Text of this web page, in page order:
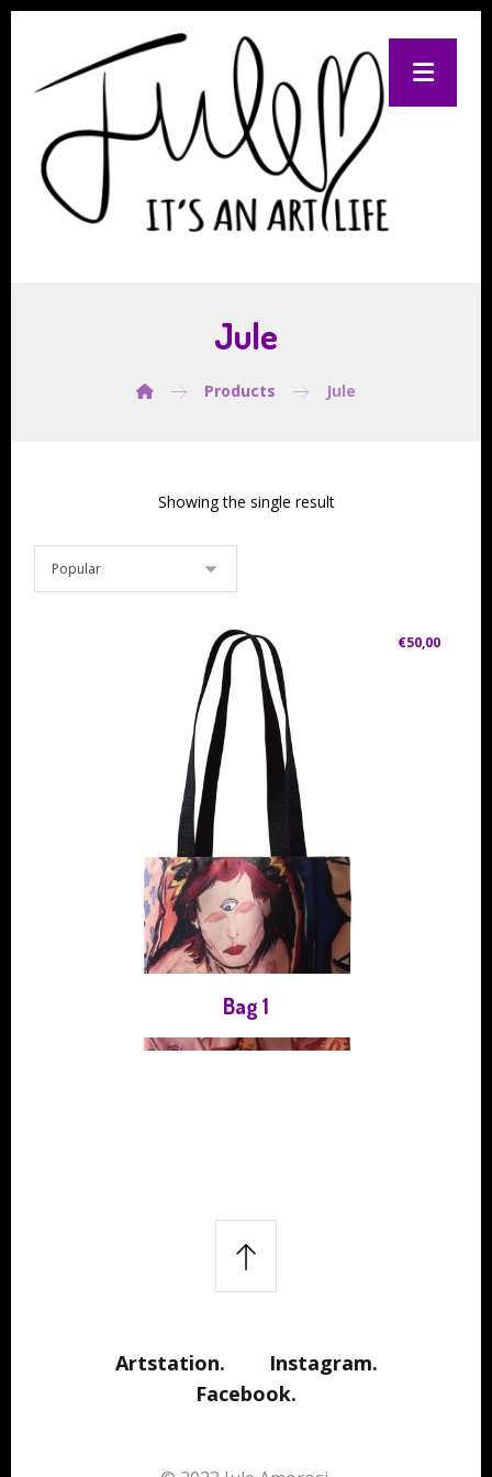
Jule
Products Jule
Showing the single result
Bag 1
€50,00
Artstation.
Instagram.
Facebook.